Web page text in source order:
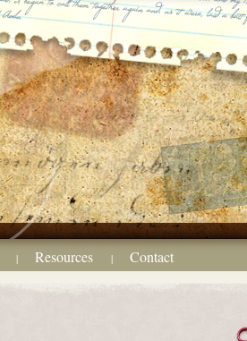
| Resources | Contact